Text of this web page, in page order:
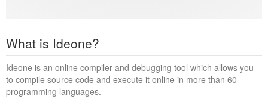
What is Ideone?
Ideone is an online compiler and debugging tool which allows you
to compile source code and execute it online in more than 60
programming languages.